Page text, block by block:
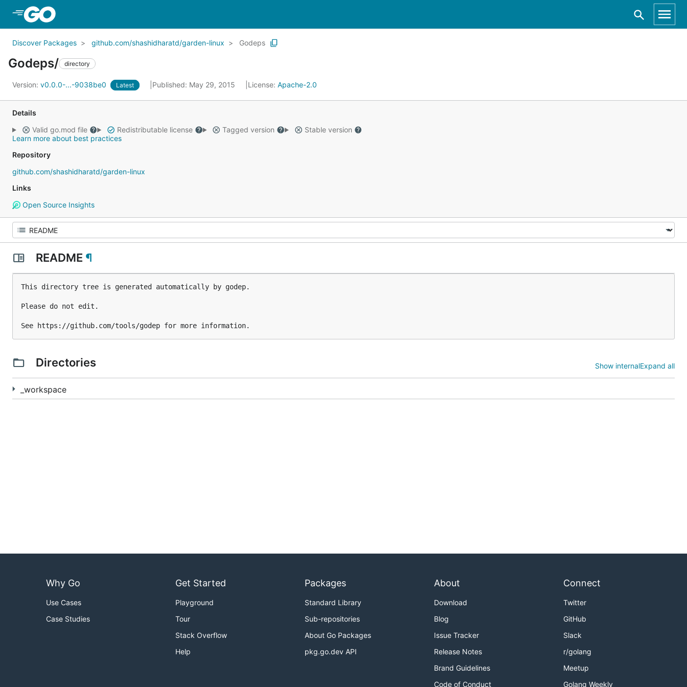
Discover Packages github.com/shashidharatd/garden-linux Godeps
Godeps/ directory
Version: v0.0.0-...-9038be0 Latest Published: May 29, 2015 License: Apache-2.0
Details
Valid go.mod file
Redistributable license Tagged version
Stable version
Learn more about best practices
Repository
github.com/shashidharatd/garden-linux
Links
Open Source Insights
README ¶
This directory tree is generated automatically by godep.
Please do not edit.
Directories Show internalExpand all
_workspace
Why Go
Use Cases
Case Studies
Get Started
Playground
Tour
Stack Overflow
Help
Packages
Standard Library
Sub-repositories
About Go Packages
pkg.go.dev API
About
Download
Blog
Issue Tracker
Release Notes
Brand Guidelines
Code of Conduct
Connect
Twitter
GitHub
Slack
r/golang
Meetup
Golang Weekly